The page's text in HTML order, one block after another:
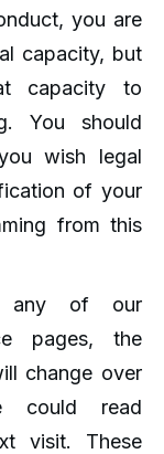
you are
capacity, but
capacity to
You should
wish legal
of your
from this
any of our
pages, the
change over
could read
visit. These